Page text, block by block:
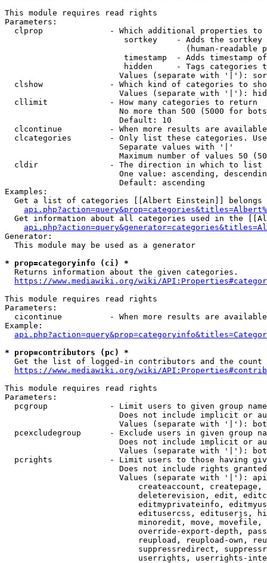
This module requires read rights
Parameters:
clprop              - Which additional properties to
sortkey    - Adds the
(human-readable
timestamp  - Adds timestamp
hidden     - Tags categories
Values (separate with '|'):
clshow              - Which kind of categories to
Values (separate with '|'):
  cllimit             - How many categories to return
No more than 500 (5000 for
                        Default: 10
clcontinue          - When more results are
clcategories        - Only list these categories.
                        Separate values with '|'
Maximum number of values 50
  cldir               - The direction in which to list
One value: ascending,
                        Default: ascending
Examples:
Get a list of categories [[Albert Einstein]] belongs
Get information about all categories used in the
Generator:
  This module may be used as a generator
* prop=categoryinfo (ci) *
  Returns information about the given categories.
https://www.mediawiki.org/wiki/
This module requires read rights
Parameters:
cicontinue          - When more results are
Example:
* prop=contributors (pc) *
Get the list of logged-in contributors and the
https://www.mediawiki.org/wiki/
This module requires read rights
Parameters:
pcgroup             - Limit users to given group
Does not include implicit or
Values (separate with '|'):
pcexcludegroup      - Exclude users in given group
Does not include implicit or
Values (separate with '|'):
pcrights            - Limit users to those having
Does not include rights
Values (separate with '|'):
createaccount,
deleterevision, edit,
editmyprivateinfo,
editusercss, edituserjs,
minoredit, move,
override-export-depth,
reupload, reupload-own,
suppressredirect,
userrights, userrights-